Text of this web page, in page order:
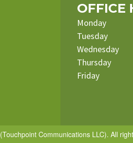
OFFICE
Monday
Tuesday
Wednesday
Thursday
Friday
(Touchpoint Communications LLC). All